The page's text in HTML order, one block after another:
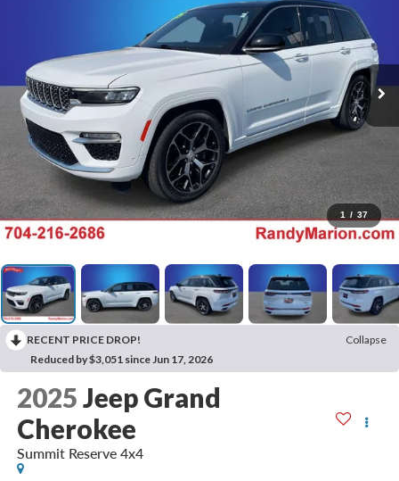
1 / 37
RECENT PRICE DROP!
Collapse
Reduced by $3,051 since Jun 17, 2026
2025Jeep Grand
Cherokee
Summit Reserve 4x4